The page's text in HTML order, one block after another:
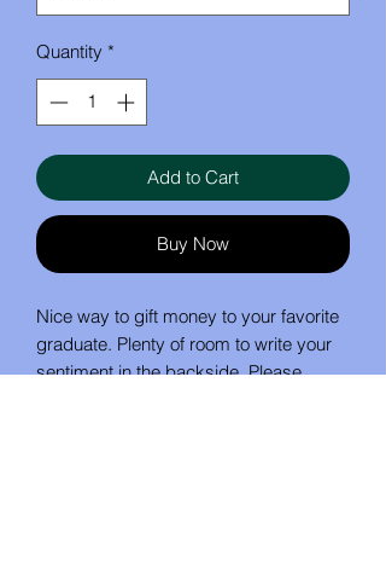
Quantity *
Add to Cart
Buy Now
Nice way to gift money to your favorite
graduate. Plenty of room to write your
sentiment in the backside. Please